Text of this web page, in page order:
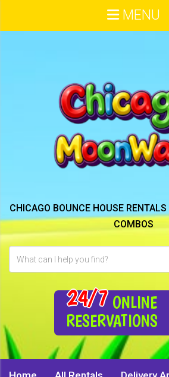
CHICAGO BOUNCE HOUSE RENTALS
COMBOS
24/7 ONLINE
RESERVATIONS
MENU